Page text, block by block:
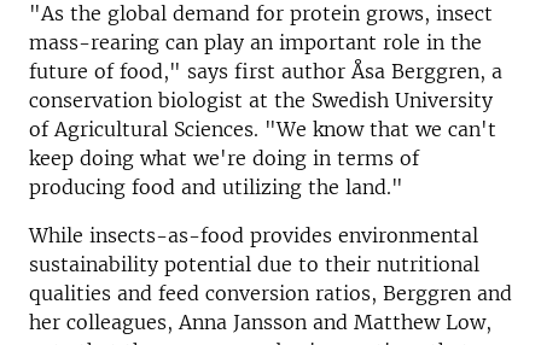
"As the global demand for protein grows, insect
mass-rearing can play an important role in the
future of food," says first author Åsa Berggren, a
conservation biologist at the Swedish University
of Agricultural Sciences. "We know that we can't
keep doing what we're doing in terms of
producing food and utilizing the land."
While insects-as-food provides environmental
sustainability potential due to their nutritional
qualities and feed conversion ratios, Berggren and
her colleagues, Anna Jansson and Matthew Low,